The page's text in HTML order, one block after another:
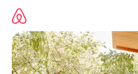
content